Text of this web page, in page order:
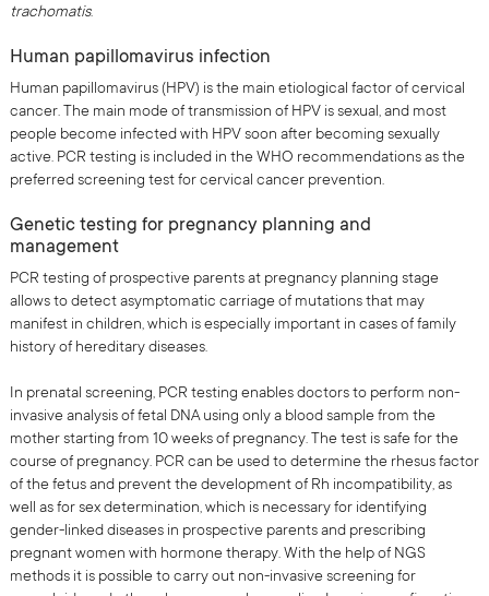
trachomatis.
Human papillomavirus infection
Human papillomavirus (HPV) is the main etiological factor of cervical
cancer. The main mode of transmission of HPV is sexual, and most
people become infected with HPV soon after becoming sexually
active. PCR testing is included in the WHO recommendations as the
preferred screening test for cervical cancer prevention.
Genetic testing for pregnancy planning and
management
PCR testing of prospective parents at pregnancy planning stage
allows to detect asymptomatic carriage of mutations that may
manifest in children, which is especially important in cases of family
history of hereditary diseases.
In prenatal screening, PCR testing enables doctors to perform non-
invasive analysis of fetal DNA using only a blood sample from the
mother starting from 10 weeks of pregnancy. The test is safe for the
course of pregnancy. PCR can be used to determine the rhesus factor
of the fetus and prevent the development of Rh incompatibility, as
well as for sex determination, which is necessary for identifying
gender-linked diseases in prospective parents and prescribing
pregnant women with hormone therapy. With the help of NGS
methods it is possible to carry out non-invasive screening for